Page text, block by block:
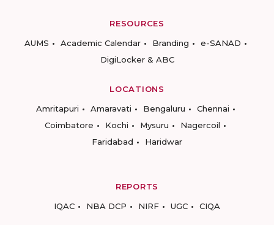
RESOURCES
AUMS
Academic Calendar Branding
e-SANAD
DigiLocker & ABC
LOCATIONS
Amritapuri
Amaravati Bengaluru
Chennai
Coimbatore
Kochi Mysuru
Nagercoil
Faridabad
Haridwar
REPORTS
IQAC
NBA DCP NIRF UGC CIQA